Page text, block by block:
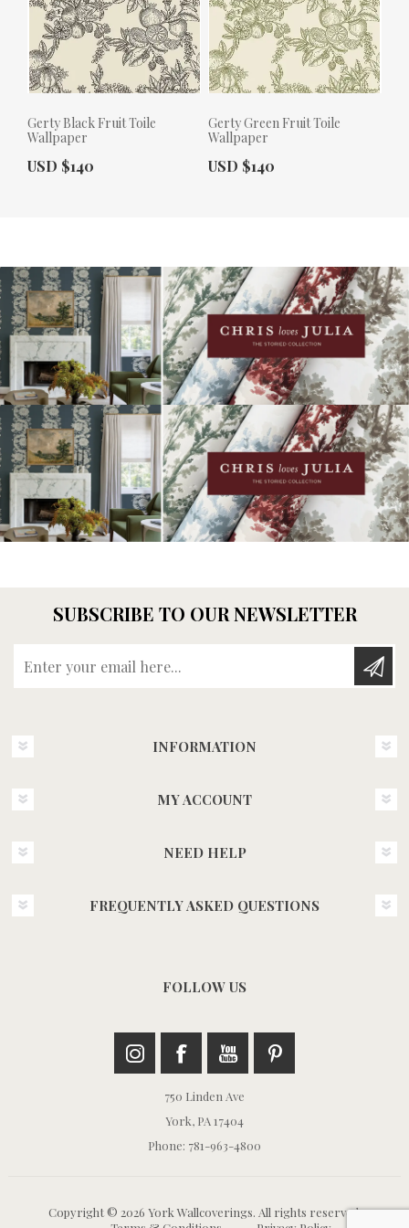
Gerty Black Fruit Toile
Wallpaper
Actual Price:
USD $140
Gerty Green Fruit Toile
Wallpaper
Actual Price:
USD $140
SUBSCRIBE TO OUR NEWSLETTER
INFORMATION
MY ACCOUNT
NEED HELP
FREQUENTLY ASKED QUESTIONS
FOLLOW US
750 Linden Ave
York, PA 17404
Phone: 781-963-4800
Copyright © 2026 York Wallcoverings. All rights reserved.